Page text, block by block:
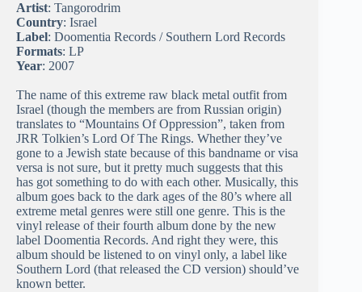
Artist: Tangorodrim
Country: Israel
Label: Doomentia Records / Southern Lord Records
Formats: LP
Year: 2007
The name of this extreme raw black metal outfit from
Israel (though the members are from Russian origin)
translates to “Mountains Of Oppression”, taken from
JRR Tolkien’s Lord Of The Rings. Whether they’ve
gone to a Jewish state because of this bandname or visa
versa is not sure, but it pretty much suggests that this
has got something to do with each other. Musically, this
album goes back to the dark ages of the 80’s where all
extreme metal genres were still one genre. This is the
vinyl release of their fourth album done by the new
label Doomentia Records. And right they were, this
album should be listened to on vinyl only, a label like
Southern Lord (that released the CD version) should’ve
known better.